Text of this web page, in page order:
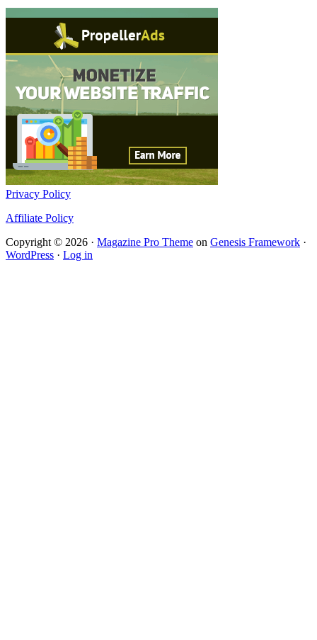
Privacy Policy
Affiliate Policy
Copyright © 2026 · Magazine Pro Theme on Genesis Framework ·
WordPress · Log in